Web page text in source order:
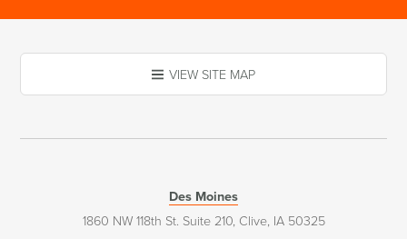
VIEW SITE MAP
Des Moines
1860 NW 118th St. Suite 210, Clive, IA 50325